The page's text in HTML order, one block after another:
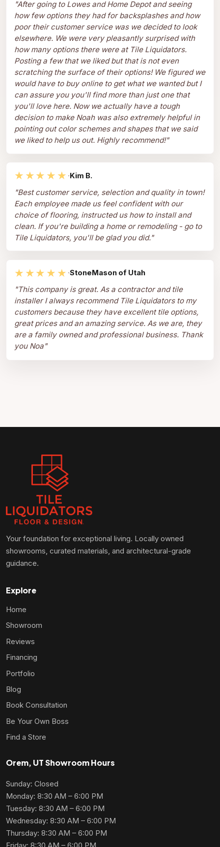
"After going to Lowes and Home Depot and seeing
how few options they had for backsplashes and how
poor their customer service was we decided to look
elsewhere. We were very pleasantly surprised with
how many options there were at Tile Liquidators.
Posting a few that we liked but that is not even
scratching the surface of their options! We figured we
would have to buy online to get what we wanted but I
can assure you you'll find more than just one that
you'll love here. Now we actually have a tough
decision to make Noah was also extremely helpful in
pointing out color schemes and shapes that we said
we liked to help us out. Highly recommend!"
★★★★★ ·Kim B.
"Best customer service, selection and quality in town!
Each employee made us feel confident with our
choice of flooring, instructed us how to install and
clean. If you're building a home or remodeling - go to
Tile Liquidators, you'll be glad you did."
★★★★★ ·StoneMason of Utah
"This company is great. As a contractor and tile
installer I always recommend Tile Liquidators to my
customers because they have excellent tile options,
great prices and an amazing service. As we are, they
are a family owned and professional business. Thank
you Noa"
Your foundation for exceptional living. Locally owned
showrooms, curated materials, and architectural-grade
guidance.
Explore
Home
Showroom
Reviews
Financing
Portfolio
Blog
Book Consultation
Be Your Own Boss
Find a Store
Orem, UT Showroom Hours
Sunday: Closed
Monday: 8:30 AM – 6:00 PM
Tuesday: 8:30 AM – 6:00 PM
Wednesday: 8:30 AM – 6:00 PM
Thursday: 8:30 AM – 6:00 PM